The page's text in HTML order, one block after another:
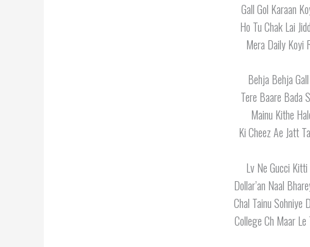
Gall Gol Karaan
Ho Tu Chak Lai
Mera Daily Koyi
Behja Behja
Tere Baare Bada
Mainu Kithe
Ki Cheez Ae Jatt
Lv Ne Gucci
Dollar’an Naal
Chal Tainu Sohniye
College Ch Maar